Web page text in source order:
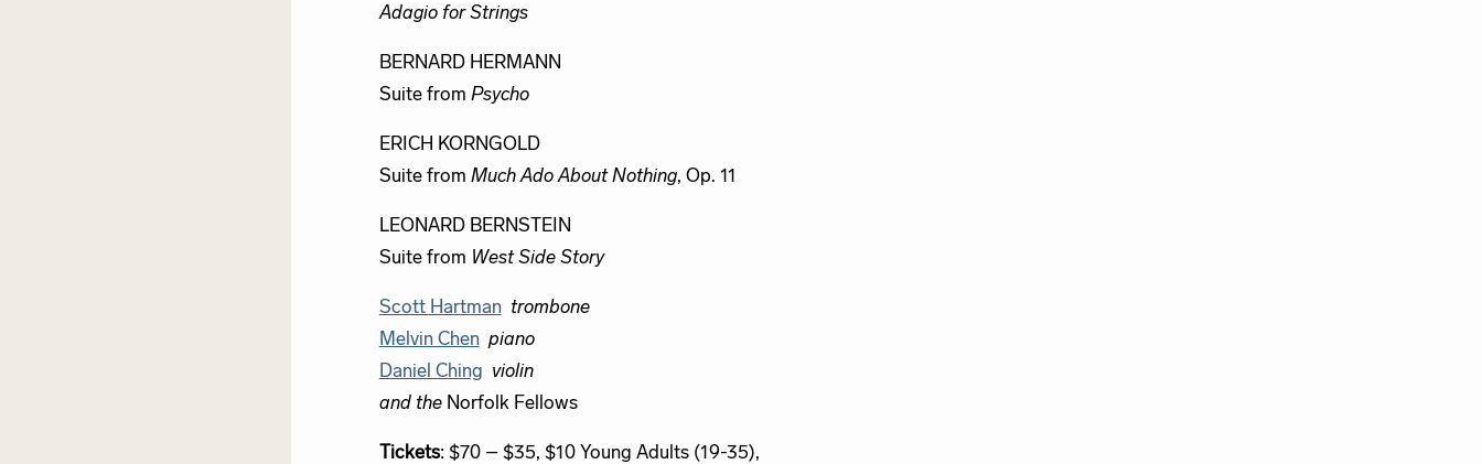
Adagio for Strings
BERNARD HERMANN
Suite from Psycho
ERICH KORNGOLD
Suite from Much Ado About Nothing, Op. 11
LEONARD BERNSTEIN
Suite from West Side Story
Scott Hartman trombone
Melvin Chen piano
Daniel Ching violin
and theNorfolk Fellows
Tickets: $70 – $35, $10 Young Adults (19-35),